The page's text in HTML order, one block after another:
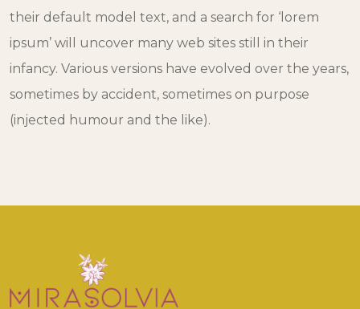
their default model text, and a search for ‘lorem
ipsum’ will uncover many web sites still in their
infancy. Various versions have evolved over the years,
sometimes by accident, sometimes on purpose
(injected humour and the like).